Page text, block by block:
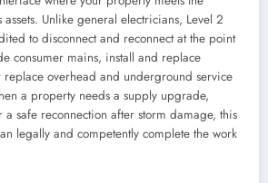
Unlike general electricians, Level 2
to disconnect and reconnect at the point
consumer mains, install and replace
overhead and underground service
a property needs a supply upgrade,
safe reconnection after storm damage, this
legally and competently complete the work